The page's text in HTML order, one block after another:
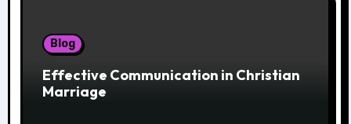
Blog
Effective Communication in Christian
Marriage